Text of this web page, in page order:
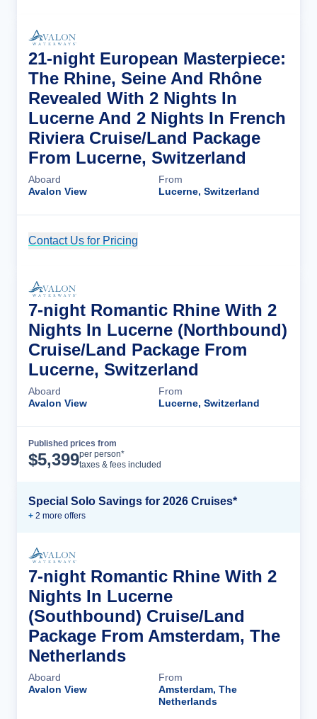
21-night European Masterpiece:
The Rhine, Seine And Rhône
Revealed With 2 Nights In
Lucerne And 2 Nights In French
Riviera Cruise/Land Package
From Lucerne, Switzerland
Aboard
Avalon View
From
Lucerne, Switzerland
Contact Us for Pricing
7-night Romantic Rhine With 2
Nights In Lucerne (Northbound)
Cruise/Land Package From
Lucerne, Switzerland
Aboard
Avalon View
From
Lucerne, Switzerland
Published prices from
$5,399per person*
taxes & fees included
Special Solo Savings for 2026 Cruises*
+ 2 more offers
7-night Romantic Rhine With 2
Nights In Lucerne
(Southbound) Cruise/Land
Package From Amsterdam, The
Netherlands
Aboard
Avalon View
From
Amsterdam, The
Netherlands